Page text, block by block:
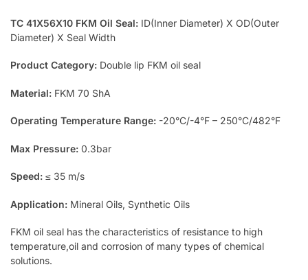
TC 41X56X10 FKM Oil Seal: ID(Inner Diameter) X OD(Outer
Diameter) X Seal Width
Product Category: Double lip FKM oil seal
Material: FKM 70 ShA
Operating Temperature Range: -20°C/-4°F – 250°C/482°F
Max Pressure: 0.3bar
Speed: ≤ 35 m/s
Application: Mineral Oils, Synthetic Oils
FKM oil seal has the characteristics of resistance to high
temperature,oil and corrosion of many types of chemical
solutions.